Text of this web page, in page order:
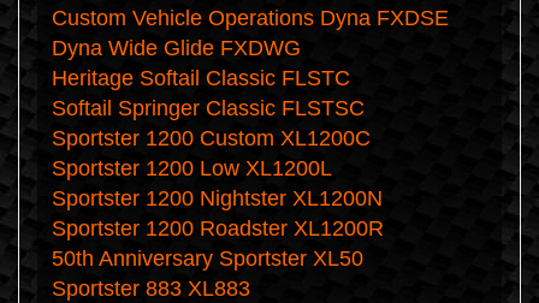
Custom Vehicle Operations Dyna FXDSE
Dyna Wide Glide FXDWG
Heritage Softail Classic FLSTC
Softail Springer Classic FLSTSC
Sportster 1200 Custom XL1200C
Sportster 1200 Low XL1200L
Sportster 1200 Nightster XL1200N
Sportster 1200 Roadster XL1200R
50th Anniversary Sportster XL50
Sportster 883 XL883